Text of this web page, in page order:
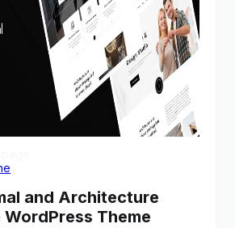
and Architecture
Theme